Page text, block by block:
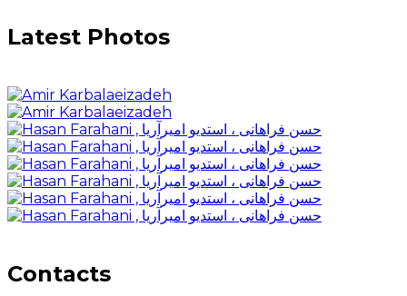
Latest Photos
Contacts